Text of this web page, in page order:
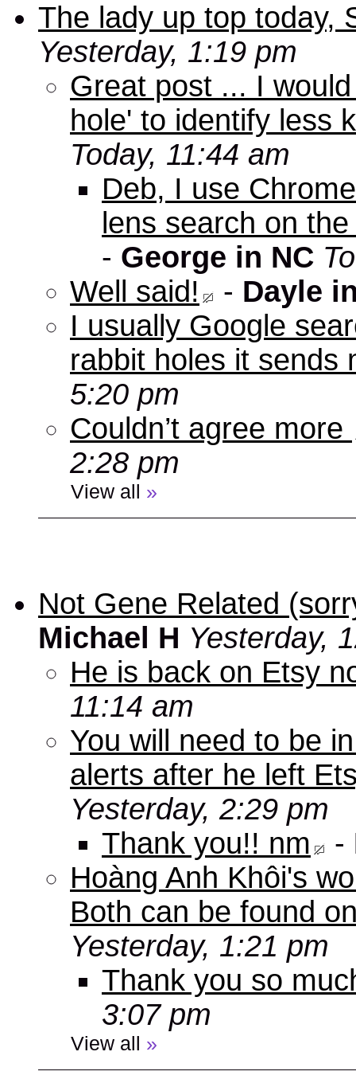
The lady up top today,
Yesterday, 1:19 pm
Great post ... I
hole' to identify less
Today, 11:44 am
Deb, I use
lens search on
- George in NC
Well said!
- Dayle
I usually Google
rabbit holes it sends
5:20 pm
Couldn’t agree more
2:28 pm
View all »
Not Gene Related
Michael H Yesterday,
He is back on Etsy
11:14 am
You will need to be
alerts after he left
Yesterday, 2:29 pm
Thank you!! nm
-
Hoàng Anh Khôi's
Both can be found
Yesterday, 1:21 pm
Thank you so
3:07 pm
View all »